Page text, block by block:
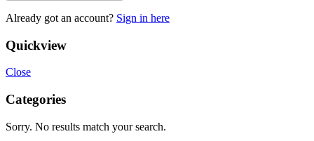
Already got an account? Sign in here
Quickview
Close
Categories
Sorry. No results match your search.